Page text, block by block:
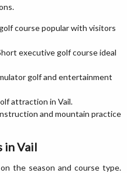
course popular with visitors
executive golf course ideal
golf and entertainment
attraction in Vail.
and mountain practice
in Vail
the season and course type.